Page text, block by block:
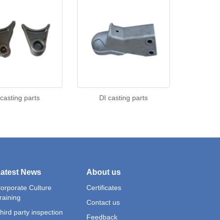
parts DI casting parts
News
Culture
party inspection
About us
Certificates
Contact us
Feedback